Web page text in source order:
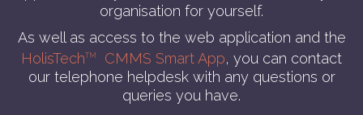
organisation for yourself.
As well as access to the web application and the
HolisTechTM CMMS Smart App, you can contact
our telephone helpdesk with any questions or
queries you have.